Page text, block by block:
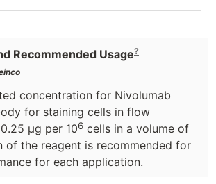
Recommended Usage?
concentration for Nivolumab
for staining cells in flow
μg per 106 cells in a volume of
of the reagent is recommended for
for each application.